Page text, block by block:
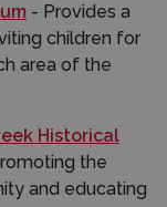
- Provides a
children for
area of the
Historical
the
and educating